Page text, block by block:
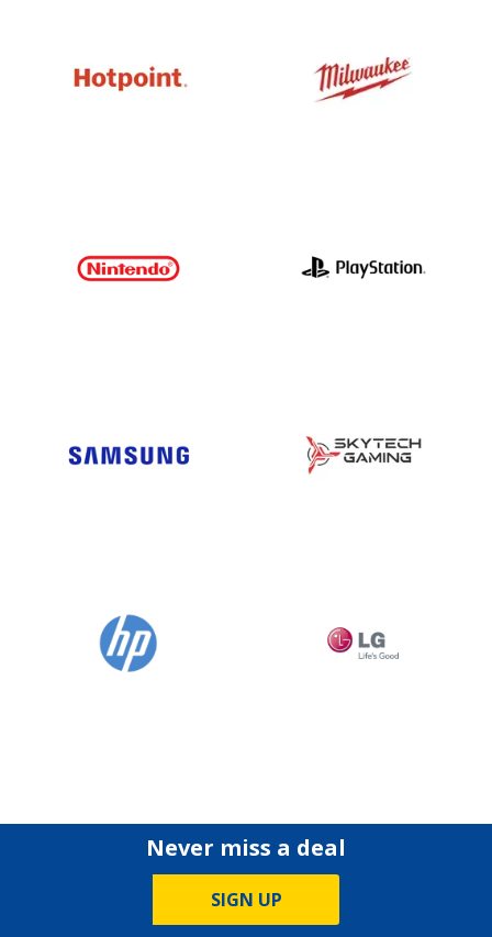
Never miss a deal
SIGN UP